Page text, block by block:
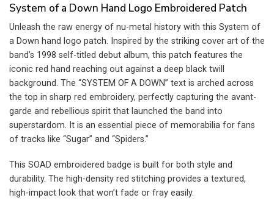
System of a Down Hand Logo Embroidered Patch
Unleash the raw energy of nu-metal history with this System of
a Down hand logo patch. Inspired by the striking cover art of the
band’s 1998 self-titled debut album, this patch features the
iconic red hand reaching out against a deep black twill
background. The “SYSTEM OF A DOWN” text is arched across
the top in sharp red embroidery, perfectly capturing the avant-
garde and rebellious spirit that launched the band into
superstardom. It is an essential piece of memorabilia for fans
of tracks like “Sugar” and “Spiders.”
This SOAD embroidered badge is built for both style and
durability. The high-density red stitching provides a textured,
high-impact look that won’t fade or fray easily.